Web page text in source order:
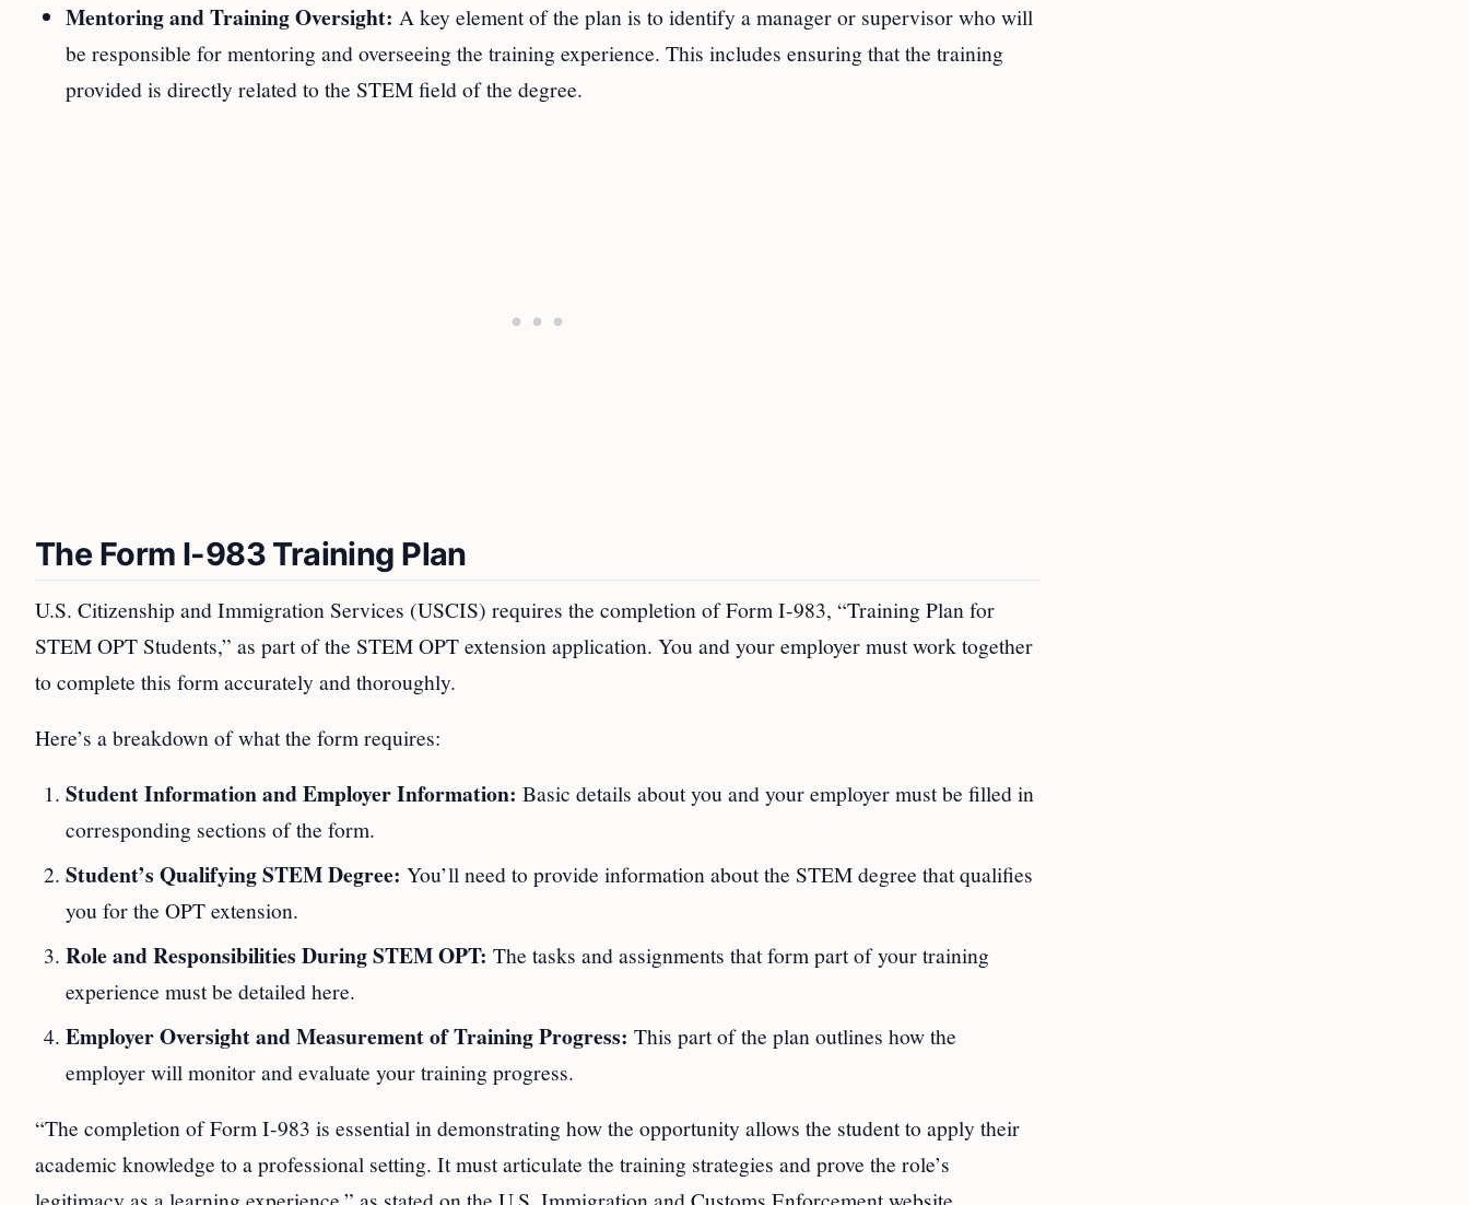
Mentoring and Training Oversight: A key element of the plan is to identify a manager or supervisor who will
be responsible for mentoring and overseeing the training experience. This includes ensuring that the training
provided is directly related to the STEM field of the degree.
The Form I-983 Training Plan
U.S. Citizenship and Immigration Services (USCIS) requires the completion of Form I-983, “Training Plan for
STEM OPT Students,” as part of the STEM OPT extension application. You and your employer must work together
to complete this form accurately and thoroughly.
Here’s a breakdown of what the form requires:
Student Information and Employer Information: Basic details about you and your employer must be filled in
corresponding sections of the form.
Student’s Qualifying STEM Degree: You’ll need to provide information about the STEM degree that qualifies
you for the OPT extension.
Role and Responsibilities During STEM OPT: The tasks and assignments that form part of your training
experience must be detailed here.
Employer Oversight and Measurement of Training Progress: This part of the plan outlines how the
employer will monitor and evaluate your training progress.
“The completion of Form I-983 is essential in demonstrating how the opportunity allows the student to apply their
academic knowledge to a professional setting. It must articulate the training strategies and prove the role’s